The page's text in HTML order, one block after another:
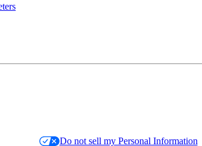
Do not sell my Personal Information